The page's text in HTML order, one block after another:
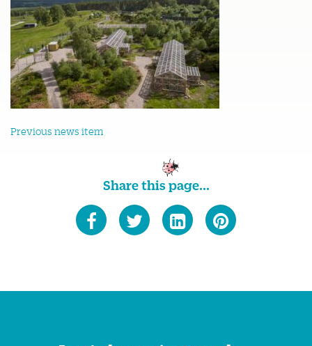
Previous news item
Share this page...